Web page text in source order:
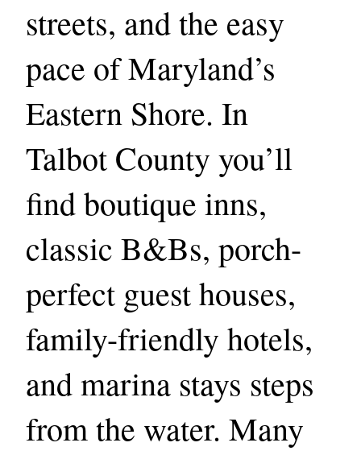
streets, and the easy
pace of Maryland’s
Eastern Shore. In
Talbot County you’ll
find boutique inns,
classic B&Bs, porch-
perfect guest houses,
family-friendly hotels,
and marina stays steps
from the water. Many